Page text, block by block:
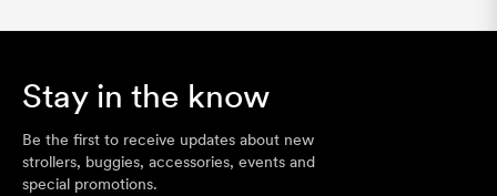
Stay in the know
Be the first to receive updates about new
strollers, buggies, accessories, events and
special promotions.